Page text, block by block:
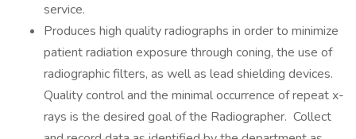
service.
Produces high quality radiographs in order to minimize
patient radiation exposure through coning, the use of
radiographic filters, as well as lead shielding devices.
Quality control and the minimal occurrence of repeat x-
rays is the desired goal of the Radiographer. Collect